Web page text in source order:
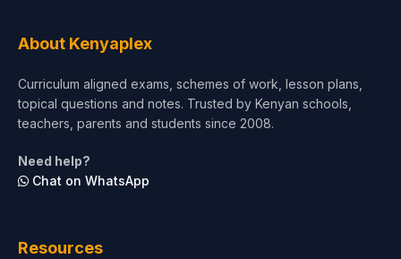
Test Preparation
Architecture
About Kenyaplex
Curriculum aligned exams, schemes of work, lesson plans,
topical questions and notes. Trusted by Kenyan schools,
teachers, parents and students since 2008.
Need help?
Chat on WhatsApp
Resources